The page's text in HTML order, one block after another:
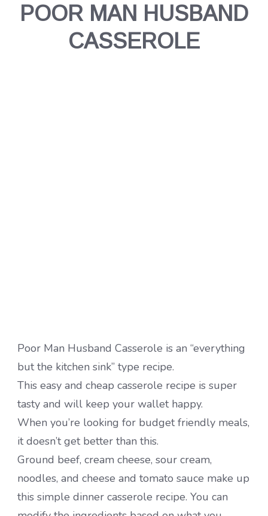
POOR MAN HUSBAND
CASSEROLE
Poor Man Husband Casserole is an “everything
but the kitchen sink” type recipe.
This easy and cheap casserole recipe is super
tasty and will keep your wallet happy.
When you’re looking for budget friendly meals,
it doesn’t get better than this.
Ground beef, cream cheese, sour cream,
noodles, and cheese and tomato sauce make up
this simple dinner casserole recipe. You can